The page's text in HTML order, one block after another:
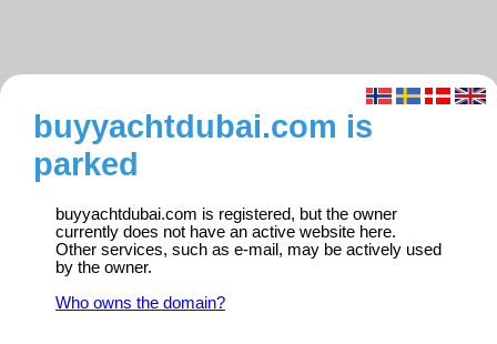
buyyachtdubai.com is
parked
buyyachtdubai.com is registered, but the owner
currently does not have an active website here.
Other services, such as e-mail, may be actively used
by the owner.
Who owns the domain?